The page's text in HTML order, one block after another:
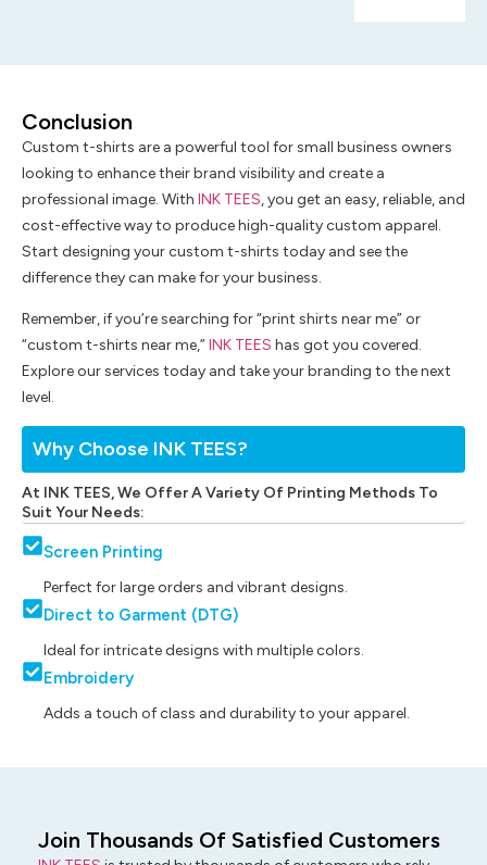
Why Choose INK TEES?
At INK TEES, We Offer A Variety Of Printing Methods To
Suit Your Needs:
Screen Printing
Perfect for large orders and vibrant designs.
Direct to Garment (DTG)
Ideal for intricate designs with multiple colors.
Embroidery
Adds a touch of class and durability to your apparel.
Conclusion
Custom t-shirts are a powerful tool for small business owners
looking to enhance their brand visibility and create a
professional image. With INK TEES, you get an easy, reliable, and
cost-effective way to produce high-quality custom apparel.
Start designing your custom t-shirts today and see the
difference they can make for your business.
Remember, if you’re searching for “print shirts near me” or
“custom t-shirts near me,”INK TEES has got you covered.
Explore our services today and take your branding to the next
level.
Join Thousands Of Satisfied Customers